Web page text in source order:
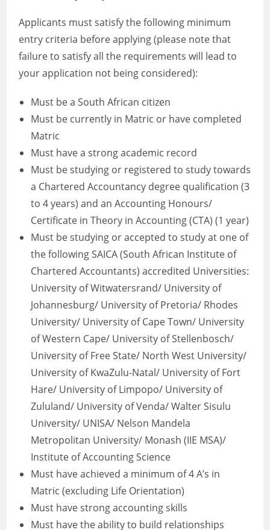
Applicants must satisfy the following minimum
entry criteria before applying (please note that
failure to satisfy all the requirements will lead to
your application not being considered):
Must be a South African citizen
Must be currently in Matric or have completed
Matric
Must have a strong academic record
Must be studying or registered to study towards
a Chartered Accountancy degree qualification (3
to 4 years) and an Accounting Honours/
Certificate in Theory in Accounting (CTA) (1 year)
Must be studying or accepted to study at one of
the following SAICA (South African Institute of
Chartered Accountants) accredited Universities:
University of Witwatersrand/ University of
Johannesburg/ University of Pretoria/ Rhodes
University/ University of Cape Town/ University
of Western Cape/ University of Stellenbosch/
University of Free State/ North West University/
University of KwaZulu-Natal/ University of Fort
Hare/ University of Limpopo/ University of
Zululand/ University of Venda/ Walter Sisulu
University/ UNISA/ Nelson Mandela
Metropolitan University/ Monash (IIE MSA)/
Institute of Accounting Science
Must have achieved a minimum of 4 A’s in
Matric (excluding Life Orientation)
Must have strong accounting skills
Must have the ability to build relationships